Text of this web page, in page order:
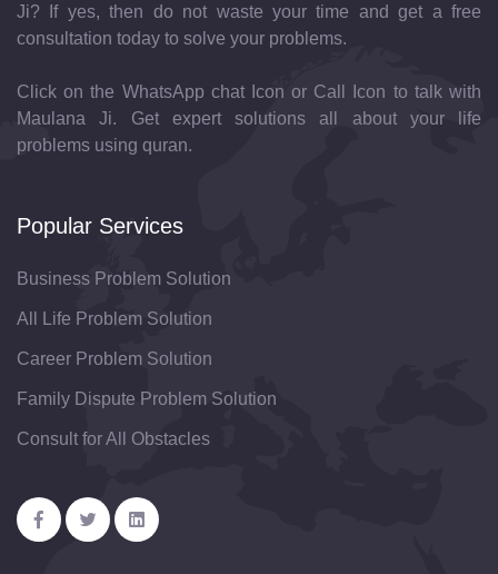
Ji? If yes, then do not waste your time and get a free
consultation today to solve your problems.
Click on the WhatsApp chat Icon or Call Icon to talk with
Maulana Ji. Get expert solutions all about your life
problems using quran.
Popular Services
Business Problem Solution
All Life Problem Solution
Career Problem Solution
Family Dispute Problem Solution
Consult for All Obstacles